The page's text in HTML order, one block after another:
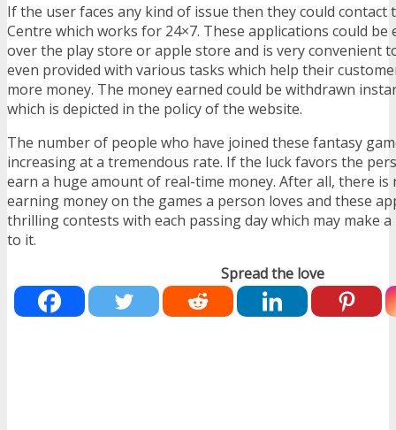
If the user faces any kind of issue then they could contact
Centre which works for 24×7. These applications could be
over the play store or apple store and is very convenient
even provided with various tasks which help their
more money. The money earned could be withdrawn
which is depicted in the policy of the website.
The number of people who have joined these fantasy
increasing at a tremendous rate. If the luck favors the
earn a huge amount of real-time money. After all, there
earning money on the games a person loves and these
thrilling contests with each passing day which may make
to it.
Spread the love